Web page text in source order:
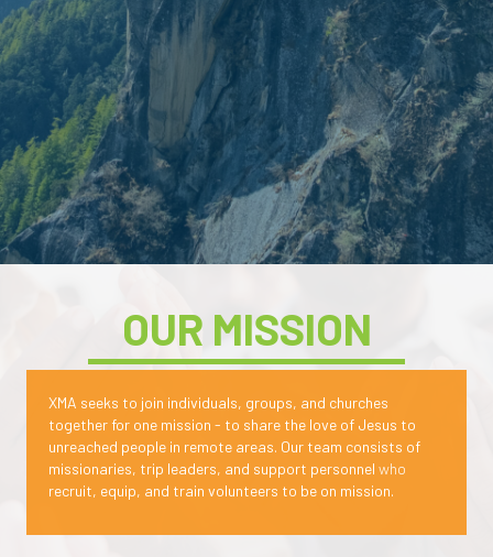
OUR MISSION
XMA seeks to join individuals, groups, and churches
together for one mission - to share the love of Jesus to
unreached people in remote areas. Our team consists of
missionaries, trip leaders, and support personnel who
recruit, equip, and train volunteers to be on mission.